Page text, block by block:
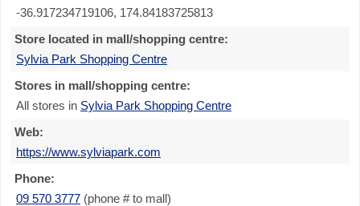
-36.917234719106, 174.84183725813
Store located in mall/shopping centre:
Sylvia Park Shopping Centre
Stores in mall/shopping centre:
All stores in Sylvia Park Shopping Centre
Web:
https://www.sylviapark.com
Phone:
09 570 3777 (phone # to mall)